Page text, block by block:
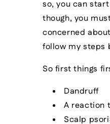
so, you can
though, you
concerned
follow my steps
So first things
Dandruff
A reaction
Scalp